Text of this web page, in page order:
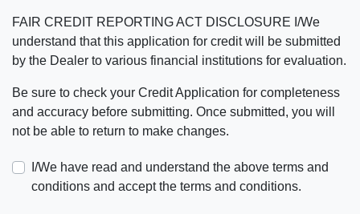
FAIR CREDIT REPORTING ACT DISCLOSURE I/We
understand that this application for credit will be submitted
by the Dealer to various financial institutions for evaluation.
Be sure to check your Credit Application for completeness
and accuracy before submitting. Once submitted, you will
not be able to return to make changes.
I/We have read and understand the above terms and
conditions and accept the terms and conditions.